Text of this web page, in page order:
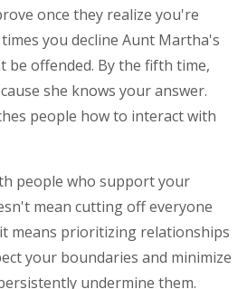
once they realize you're
you decline Aunt Martha's
be offended. By the fifth time,
she knows your answer.
people how to interact with
people who support your
mean cutting off everyone
means prioritizing relationships
your boundaries and minimize
undermine them.